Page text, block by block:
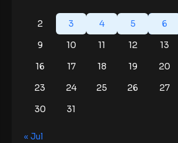
2
3 4 5 6
9
10 11 12 13
16
17 18 19 20
23
24 25 26 27
30
31
« Jul